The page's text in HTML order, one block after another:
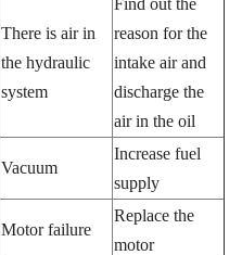
There is air in
the hydraulic
system
reason for the
intake air and
discharge the
air in the oil
Vacuum
Increase fuel
supply
Motor failure
Replace the
motor